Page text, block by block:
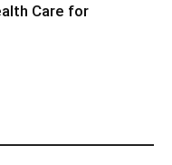
Care for